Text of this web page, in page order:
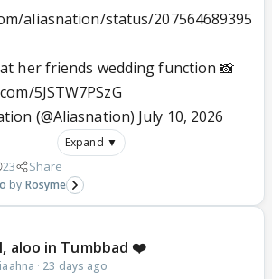
aliasnation/status/207564689395
her friends wedding function 📸
5JSTW7PSzG
(@Aliasnation) July 10, 2026
Expand ▼
23 Share
Rosyme
aloo in Tumbbad ❤️
· 23 days ago